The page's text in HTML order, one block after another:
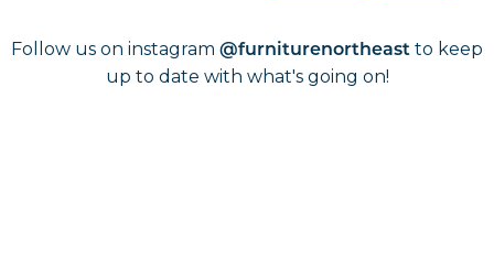
Follow us on instagram @furniturenortheast to keep
up to date with what's going on!